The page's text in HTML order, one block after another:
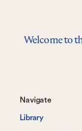
Welcome to
Footer-
-
Navigate
Library